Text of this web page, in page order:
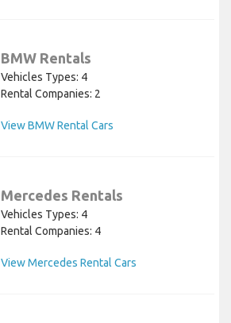
BMW Rentals
Vehicles Types: 4
Rental Companies: 2
View BMW Rental Cars
Mercedes Rentals
Vehicles Types: 4
Rental Companies: 4
View Mercedes Rental Cars